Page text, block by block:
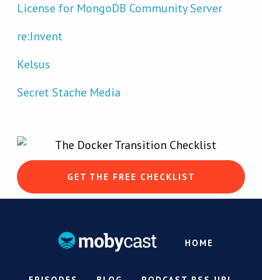
License for MongoDB Community Server
re:Invent
Kelsus
Secret Stache Media
GET THE FREE CHECKLIST
HOME